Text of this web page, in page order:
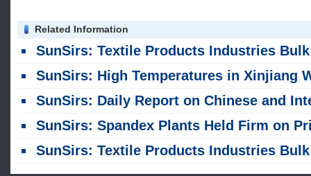
Related Information
SunSirs: Textile Products Industries Bulk Commodity Intelligence (August 5,
SunSirs: High Temperatures in Xinjiang Were Testing the Botton
SunSirs: Daily Report on Chinese and International Cotton Markets (August
SunSirs: Spandex Plants Held Firm on Prices Against the Off-Season, and the Market Deadlocked in
SunSirs: Textile Products Industries Bulk Commodity Intelligence (July 30,